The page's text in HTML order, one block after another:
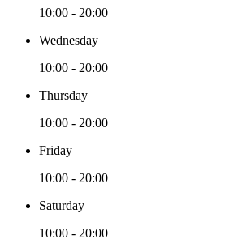
10:00 - 20:00
Wednesday
10:00 - 20:00
Thursday
10:00 - 20:00
Friday
10:00 - 20:00
Saturday
10:00 - 20:00